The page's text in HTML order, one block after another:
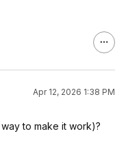
Apr 12, 2026 1:38 PM
to make it work)?